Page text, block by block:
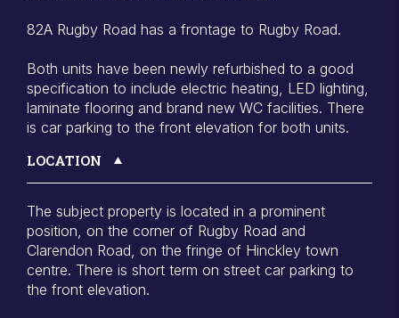
82A Rugby Road has a frontage to Rugby Road.
Both units have been newly refurbished to a good
specification to include electric heating, LED lighting,
laminate flooring and brand new WC facilities. There
is car parking to the front elevation for both units.
LOCATION
The subject property is located in a prominent
position, on the corner of Rugby Road and
Clarendon Road, on the fringe of Hinckley town
centre. There is short term on street car parking to
the front elevation.